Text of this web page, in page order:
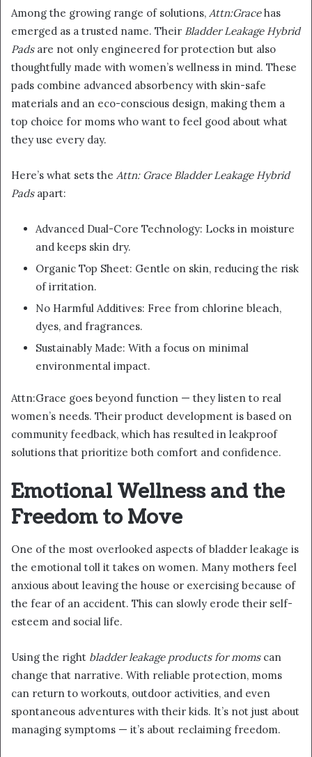
Among the growing range of solutions, Attn:Gracehas
emerged as a trusted name. Their Bladder Leakage Hybrid
Padsare not only engineered for protection but also
thoughtfully made with women’s wellness in mind. These
pads combine advanced absorbency with skin-safe
materials and an eco-conscious design, making them a
top choice for moms who want to feel good about what
they use every day.
Here’s what sets the Attn: Grace Bladder Leakage Hybrid
Padsapart:
Advanced Dual-Core Technology: Locks in moisture
and keeps skin dry.
Organic Top Sheet: Gentle on skin, reducing the risk
of irritation.
No Harmful Additives: Free from chlorine bleach,
dyes, and fragrances.
Sustainably Made: With a focus on minimal
environmental impact.
Attn:Grace goes beyond function — they listen to real
women’s needs. Their product development is based on
community feedback, which has resulted in leakproof
solutions that prioritize both comfort and confidence.
Emotional Wellness and the
Freedom to Move
One of the most overlooked aspects of bladder leakage is
the emotional toll it takes on women. Many mothers feel
anxious about leaving the house or exercising because of
the fear of an accident. This can slowly erode their self-
esteem and social life.
Using the right bladder leakage products for momscan
change that narrative. With reliable protection, moms
can return to workouts, outdoor activities, and even
spontaneous adventures with their kids. It’s not just about
managing symptoms — it’s about reclaiming freedom.